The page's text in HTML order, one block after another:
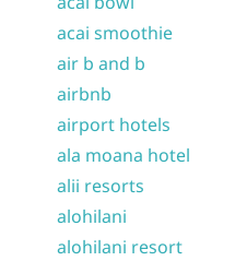
acai smoothie
air b and b
airbnb
airport hotels
ala moana hotel
alii resorts
alohilani
alohilani resort